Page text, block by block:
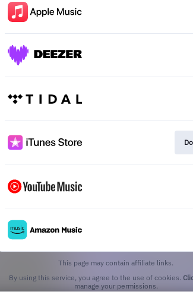
This page may contain affiliate links.
By using this service, you agree to the use of cookies.
manage your permissions.